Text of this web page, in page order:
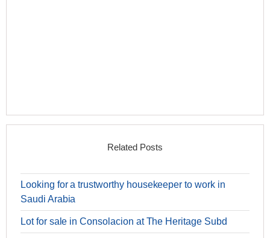
Related Posts
Looking for a trustworthy housekeeper to work in
Saudi Arabia
Lot for sale in Consolacion at The Heritage Subd